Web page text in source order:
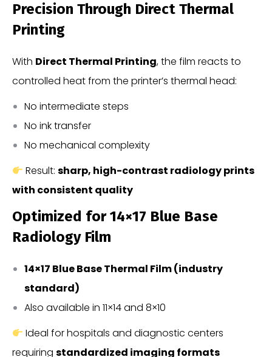
Precision Through Direct Thermal
Printing
With Direct Thermal Printing, the film reacts to
controlled heat from the printer’s thermal head:
No intermediate steps
No ink transfer
No mechanical complexity
Result:sharp, high-contrast radiology prints
with consistent quality
Optimized for 14×17 Blue Base
Radiology Film
14×17 Blue Base Thermal Film (industry
standard)
Also available in 11×14 and 8×10
Ideal for hospitals and diagnostic centers
requiring standardized imaging formats